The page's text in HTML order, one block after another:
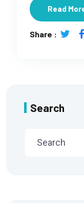
Read
Share :
Search